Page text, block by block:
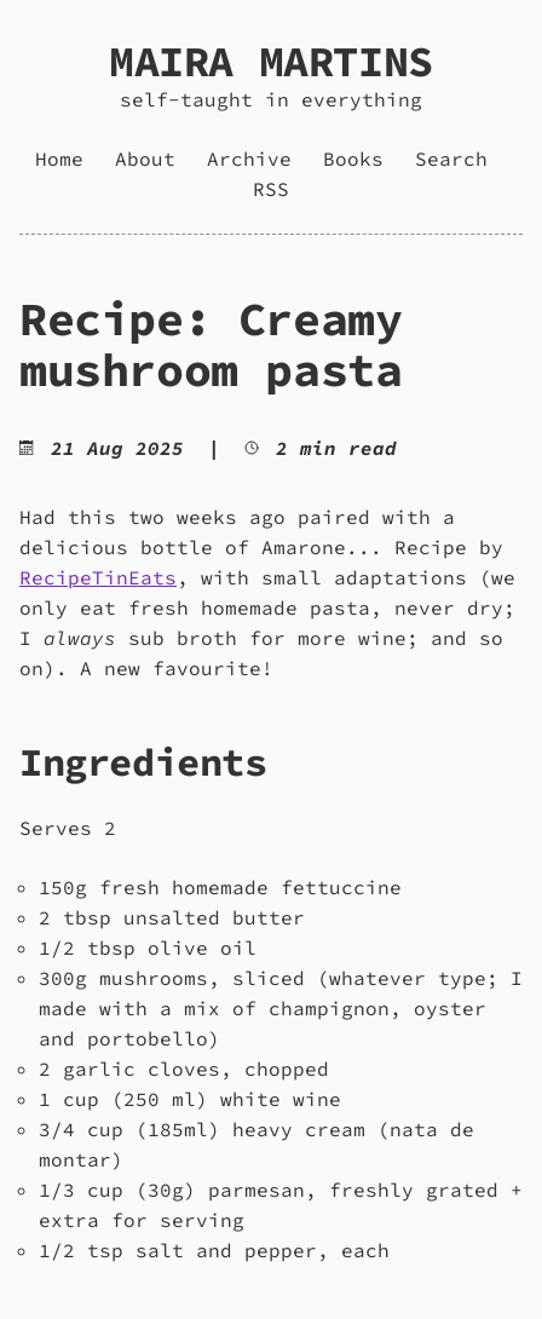
MAIRA MARTINS
self-taught in everything
Home About Archive Books
Search
RSS
Recipe: Creamy
mushroom pasta
21 Aug 2025 | 2 min read
Had this two weeks ago paired with a
delicious bottle of Amarone... Recipe by
RecipeTinEats , with small adaptations (we
only eat fresh homemade pasta, never dry;
I always sub broth for more wine; and so
on). A new favourite!
Ingredients
Serves 2
150g fresh homemade fettuccine
2 tbsp unsalted butter
1/2 tbsp olive oil
300g mushrooms, sliced (whatever type; I
made with a mix of champignon, oyster
and portobello)
2 garlic cloves, chopped
1 cup (250 ml) white wine
3/4 cup (185ml) heavy cream (nata de
montar)
1/3 cup (30g) parmesan, freshly grated +
extra for serving
1/2 tsp salt and pepper, each